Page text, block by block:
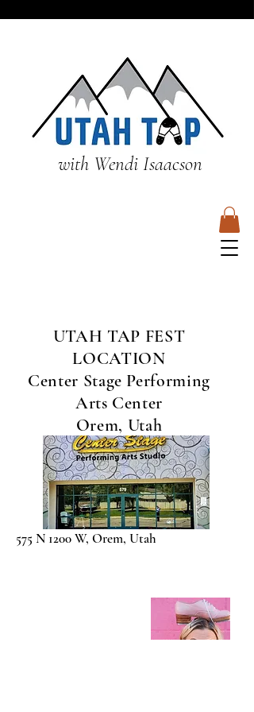
with Wendi Isaacson
UTAH TAP FEST
LOCATION
Center Stage Performing
Arts Center
Orem, Utah
575 N 1200 W, Orem, Utah